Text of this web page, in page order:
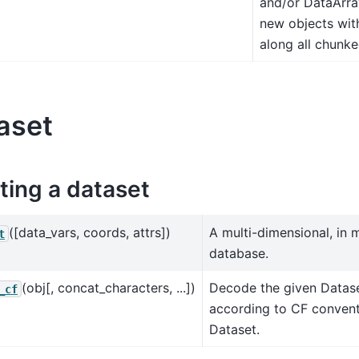
new objects
along all
a dataset
([data_vars, coords, attrs])
A multi-dimensional, in
database.
(obj[, concat_characters, ...])
Decode the given
according to CF
Dataset.